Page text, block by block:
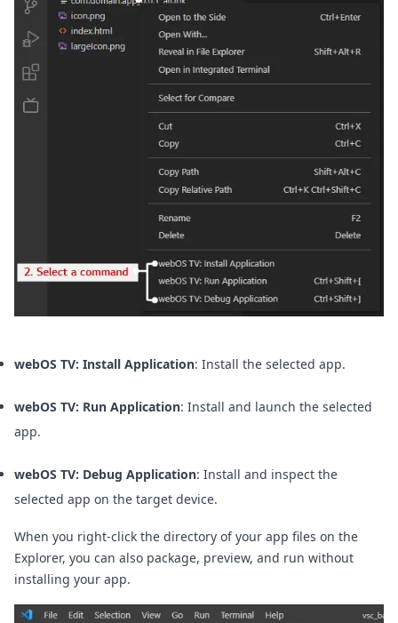
webOS TV: Install Application: Install the selected app.
webOS TV: Run Application: Install and launch the selected
app.
webOS TV: Debug Application: Install and inspect the
selected app on the target device.
When you right-click the directory of your app files on the
Explorer, you can also package, preview, and run without
installing your app.